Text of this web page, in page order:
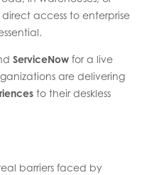
access to enterprise
ServiceNow for a live
are delivering
to their deskless
barriers faced by